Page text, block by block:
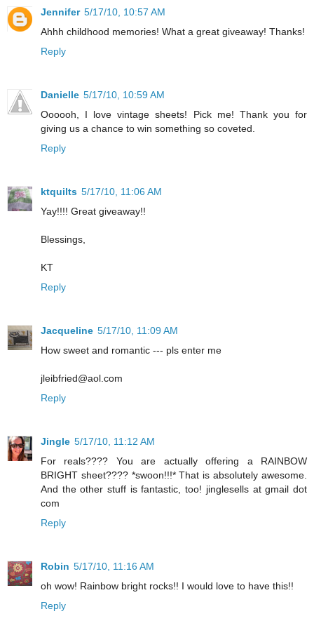
Jennifer 5/17/10, 10:57 AM
Ahhh childhood memories! What a great giveaway! Thanks!
Reply
Danielle 5/17/10, 10:59 AM
Oooooh, I love vintage sheets! Pick me! Thank you for
giving us a chance to win something so coveted.
Reply
ktquilts 5/17/10, 11:06 AM
Yay!!!! Great giveaway!!
Blessings,
KT
Reply
Jacqueline 5/17/10, 11:09 AM
How sweet and romantic --- pls enter me
jleibfried@aol.com
Reply
Jingle 5/17/10, 11:12 AM
For reals???? You are actually offering a RAINBOW
BRIGHT sheet???? *swoon!!!* That is absolutely awesome.
And the other stuff is fantastic, too! jinglesells at gmail dot
com
Reply
Robin 5/17/10, 11:16 AM
oh wow! Rainbow bright rocks!! I would love to have this!!
Reply